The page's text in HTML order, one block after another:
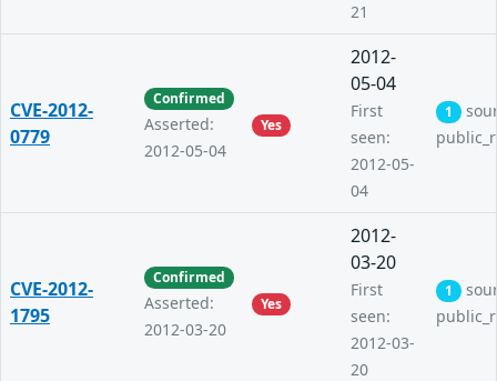
21
CVE-2012-
0779
Confirmed
Asserted:
2012-05-04
Yes
2012-
05-04
First
seen:
2012-05-
04
1
CVE-2012-
1795
Confirmed
Asserted:
2012-03-20
Yes
2012-
03-20
First
seen:
2012-03-
20
1